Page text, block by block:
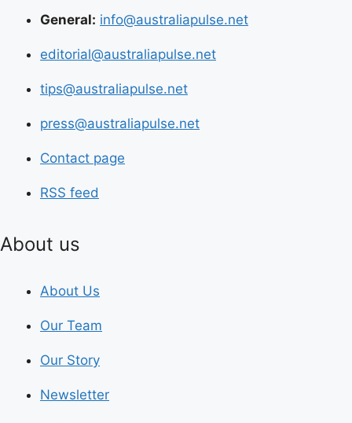
General: info@australiapulse.net
editorial@australiapulse.net
tips@australiapulse.net
press@australiapulse.net
Contact page
RSS feed
About us
About Us
Our Team
Our Story
Newsletter